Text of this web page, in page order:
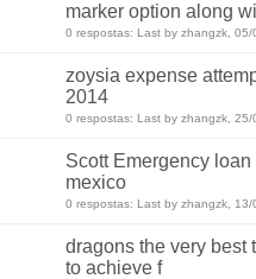
marker option along
0 respostas: Last by zhangzk,
zoysia expense
2014
0 respostas: Last by zhangzk,
Scott Emergency
mexico
0 respostas: Last by zhangzk, 13/
dragons the very best
to achieve f